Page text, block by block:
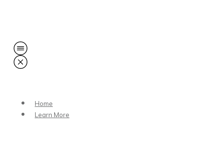
Home
Learn More